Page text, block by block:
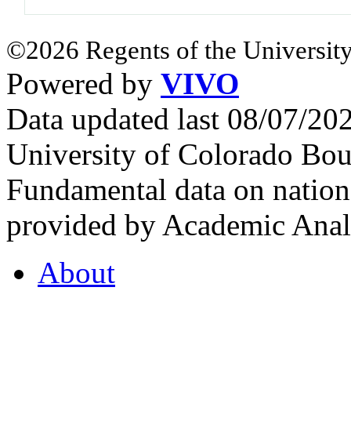
©2026 Regents of the
Powered by VIVO
Data updated last 08/07/
University of Colorado
Fundamental data on
provided by Academic
About